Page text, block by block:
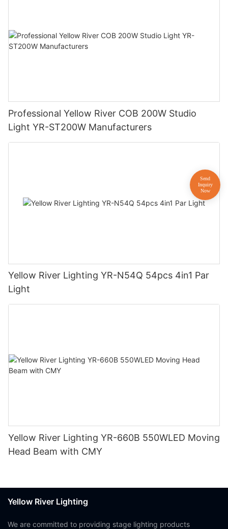
Professional Yellow River COB 200W Studio
Light YR-ST200W Manufacturers
Yellow River Lighting YR-N54Q 54pcs 4in1 Par
Light
Yellow River Lighting YR-660B 550WLED Moving
Head Beam with CMY
Yellow River Lighting
We are committed to providing stage lighting products